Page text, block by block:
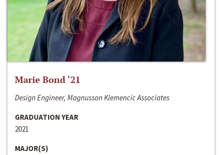
Marie Bond ‘21
Design Engineer, Magnusson Klemencic Associates
GRADUATION YEAR
2021
MAJOR(S)